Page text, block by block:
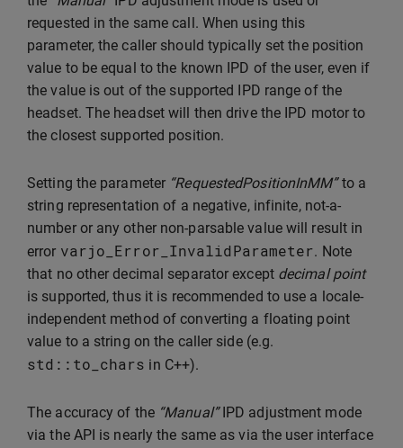
requested in the same call. When using this
parameter, the caller should typically set the position
value to be equal to the known IPD of the user, even if
the value is out of the supported IPD range of the
headset. The headset will then drive the IPD motor to
the closest supported position.
Setting the parameter “RequestedPositionInMM”to a
string representation of a negative, infinite, not-a-
number or any other non-parsable value will result in
error varjo_Error_InvalidParameter. Note
that no other decimal separator except decimal point
is supported, thus it is recommended to use a locale-
independent method of converting a floating point
value to a string on the caller side (e.g.
std :: to_chars in C++).
The accuracy of the “Manual”IPD adjustment mode
via the API is nearly the same as via the user interface